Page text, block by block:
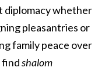
diplomacy whether
pleasantries or
family peace over
findshalom